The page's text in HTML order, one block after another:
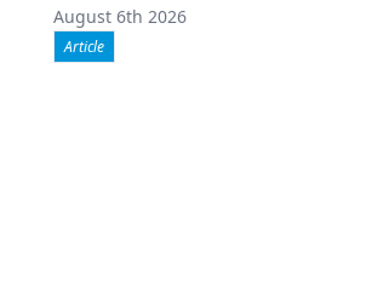
August 6th 2026
Article